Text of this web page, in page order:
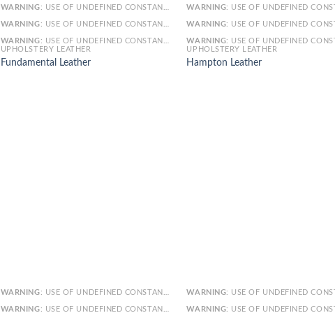
WARNING: USE OF UNDEFINED CONSTANT SMARTY - ASSUMED 'SMARTY' (THIS WILL THROW AN ERROR IN A FUTURE VERSION OF PHP) IN
WARNING: USE OF UNDEFINED CONSTANT ARTICLE - ASSUMED 'ARTICLE' (THIS WILL THROW AN ERROR IN A FUTURE VERSION OF PHP) IN
WARNING: USE OF UNDEFINED CONSTANT CAT_ID - ASSUMED 'CAT_ID' (THIS WILL THROW AN ERROR IN A FUTURE VERSION OF PHP) IN
UPHOLSTERY LEATHER
Fundamental Leather
WARNING: USE OF UNDEFINED CONSTANT SMARTY - ASSUMED 'SMARTY' (THIS WILL THROW AN ERROR IN A FUTURE
WARNING: USE OF UNDEFINED CONSTANT ARTICLE - ASSUMED 'ARTICLE' (THIS WILL THROW AN ERROR IN A FUTURE
WARNING: USE OF UNDEFINED CONSTANT CAT_ID - ASSUMED 'CAT_ID' (THIS WILL THROW AN ERROR IN A FUTURE
UPHOLSTERY LEATHER
Hampton Leather
WARNING: USE OF UNDEFINED CONSTANT SMARTY - ASSUMED 'SMARTY' (THIS WILL THROW AN ERROR IN A FUTURE VERSION OF PHP) IN
WARNING: USE OF UNDEFINED CONSTANT ARTICLE - ASSUMED 'ARTICLE' (THIS WILL THROW AN ERROR IN A FUTURE VERSION OF PHP) IN
WARNING: USE OF UNDEFINED CONSTANT SMARTY - ASSUMED 'SMARTY' (THIS WILL THROW AN ERROR IN A FUTURE
WARNING: USE OF UNDEFINED CONSTANT ARTICLE - ASSUMED 'ARTICLE' (THIS WILL THROW AN ERROR IN A FUTURE